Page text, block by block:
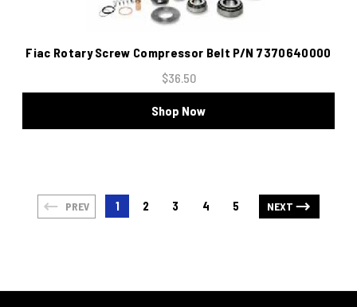
Fiac Rotary Screw Compressor Belt P/N 7370640000
$36.50
Shop Now
PREV 1 2 3 4 5 NEXT